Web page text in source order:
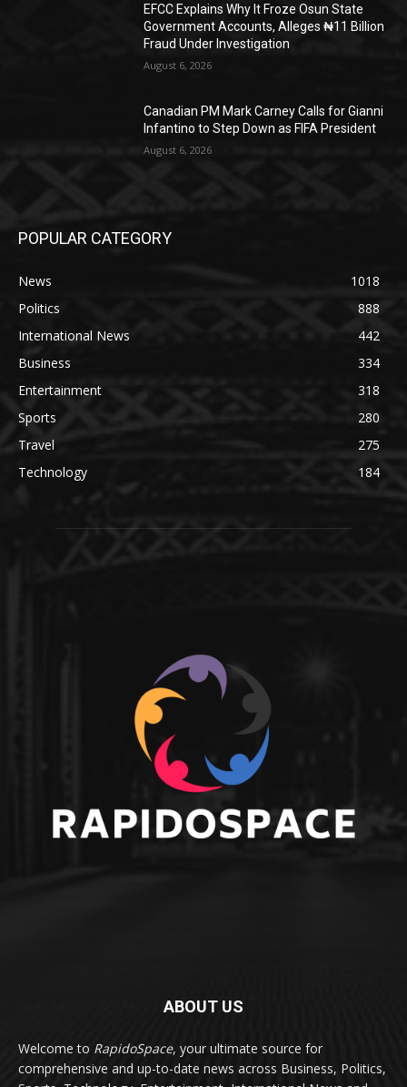
EFCC Explains Why It Froze Osun State
Government Accounts, Alleges ₦11 Billion
Fraud Under Investigation
August 6, 2026
Canadian PM Mark Carney Calls for Gianni
Infantino to Step Down as FIFA President
August 6, 2026
POPULAR CATEGORY
News
1018
Politics
888
International News
442
Business
334
Entertainment
318
Sports
280
Travel
275
Technology
184
ABOUT US
Welcome to RapidoSpace, your ultimate source for
comprehensive and up-to-date news across Business, Politics,